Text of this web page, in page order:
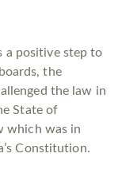
a positive step to
the
the law in
State of
which was in
Constitution.